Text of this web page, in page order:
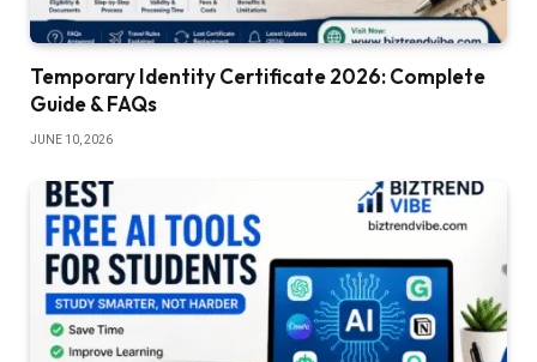
Temporary Identity Certificate 2026: Complete
Guide & FAQs
JUNE 10, 2026